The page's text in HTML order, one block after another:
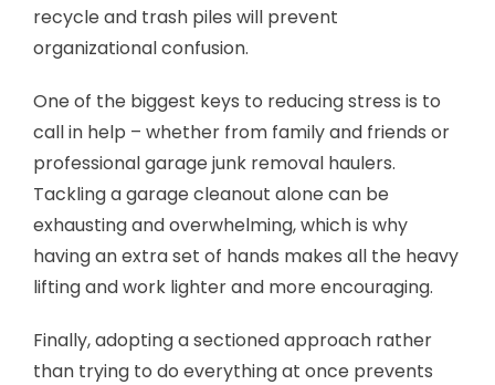
recycle and trash piles will prevent
organizational confusion.
One of the biggest keys to reducing stress is to
call in help – whether from family and friends or
professional garage junk removal haulers.
Tackling a garage cleanout alone can be
exhausting and overwhelming, which is why
having an extra set of hands makes all the heavy
lifting and work lighter and more encouraging.
Finally, adopting a sectioned approach rather
than trying to do everything at once prevents